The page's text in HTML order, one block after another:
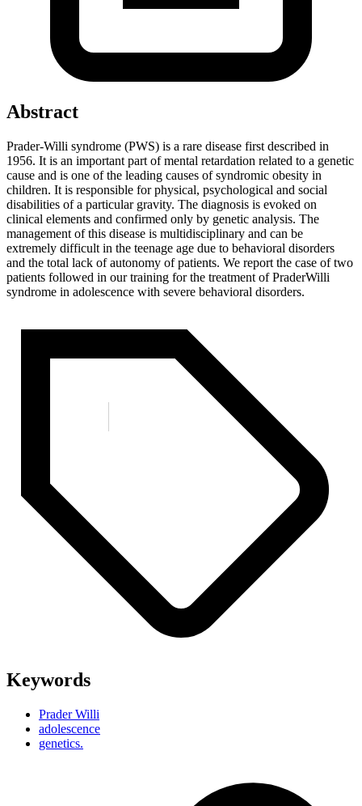
Abstract
Prader-Willi syndrome (PWS) is a rare disease first described in
1956. It is an important part of mental retardation related to a genetic
cause and is one of the leading causes of syndromic obesity in
children. It is responsible for physical, psychological and social
disabilities of a particular gravity. The diagnosis is evoked on
clinical elements and confirmed only by genetic analysis. The
management of this disease is multidisciplinary and can be
extremely difficult in the teenage age due to behavioral disorders
and the total lack of autonomy of patients. We report the case of two
patients followed in our training for the treatment of PraderWilli
syndrome in adolescence with severe behavioral disorders.
Keywords
Prader Willi
adolescence
genetics.